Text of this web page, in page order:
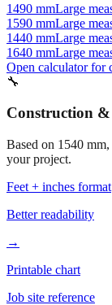
1490 mmLarge
1590 mmLarge
1440 mmLarge
1640 mmLarge
Open calculator for
🔧
Construction
Based on 1540 mm,
your project.
Feet + inches format
Better readability
→
Printable chart
Job site reference